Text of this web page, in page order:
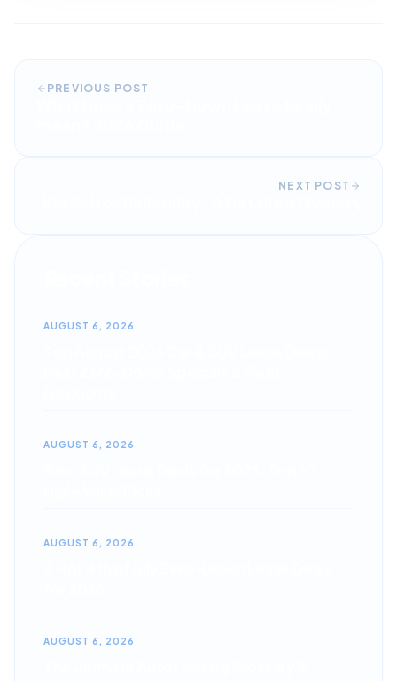
PREVIOUS POST
NEXT POST
AUGUST 6, 2026
AUGUST 6, 2026
AUGUST 6, 2026
AUGUST 6, 2026